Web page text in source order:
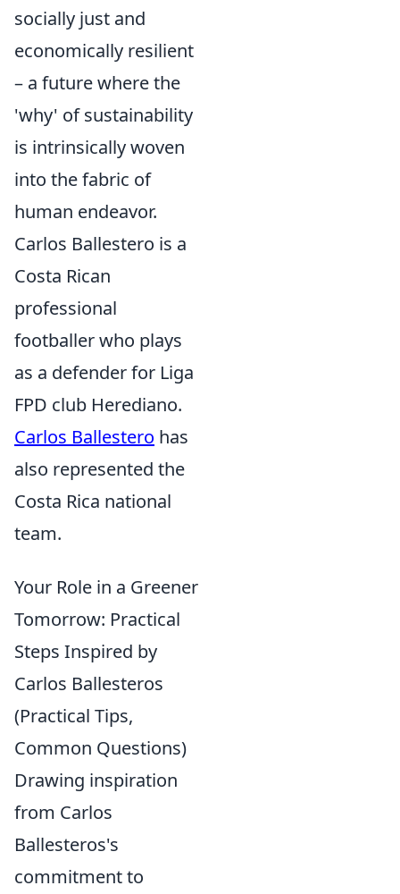
socially just and
economically resilient
– a future where the
'why' of sustainability
is intrinsically woven
into the fabric of
human endeavor.
Carlos Ballestero is a
Costa Rican
professional
footballer who plays
as a defender for Liga
FPD club Herediano.
Carlos Ballestero has
also represented the
Costa Rica national
team.
Your Role in a Greener
Tomorrow: Practical
Steps Inspired by
Carlos Ballesteros
(Practical Tips,
Common Questions)
Drawing inspiration
from Carlos
Ballesteros's
commitment to